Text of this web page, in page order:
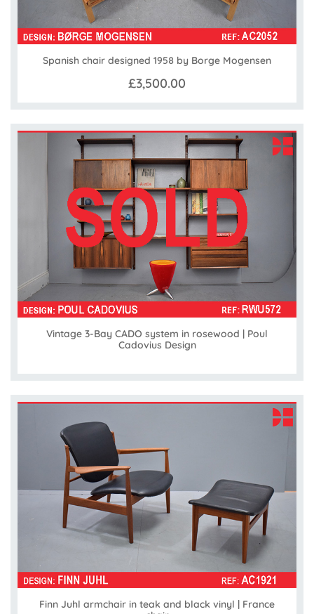
Spanish chair designed 1958 by Borge Mogensen
£3,500.00
Vintage 3-Bay CADO system in rosewood | Poul
Cadovius Design
Finn Juhl armchair in teak and black vinyl | France